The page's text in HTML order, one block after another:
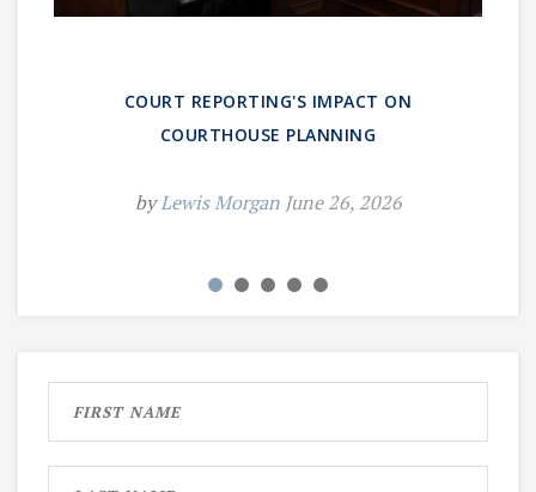
COURT REPORTING'S IMPACT ON
COURTHOUSE PLANNING
byLewis Morgan June 26, 2026